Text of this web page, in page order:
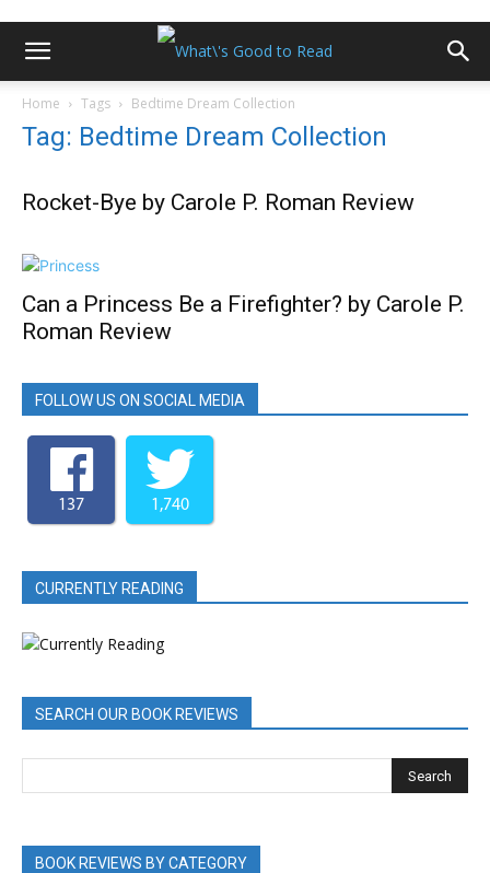
Home Tags Bedtime Dream Collection
Tag: Bedtime Dream Collection
Rocket-Bye by Carole P. Roman Review
Can a Princess Be a Firefighter? by Carole P.
Roman Review
FOLLOW US ON SOCIAL MEDIA
137 1,740
CURRENTLY READING
SEARCH OUR BOOK REVIEWS
BOOK REVIEWS BY CATEGORY